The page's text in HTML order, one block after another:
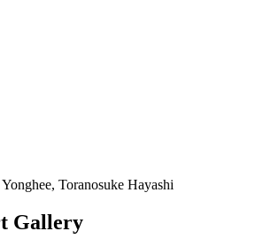
Toranosuke Hayashi
Gallery